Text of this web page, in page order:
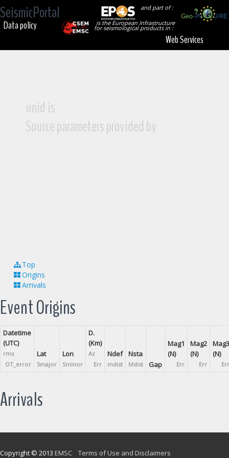
SeismicPortal
and part of :
is the European Infrastructure
for seismological products in :
Data policy
Web Services
unid is
Source parameters provided by
Top
Origins
Arrivals
Event Origins
Datetime
(UTC)
rms
OT_error
Lat
Smajor
Lon
Sminor
D.
(Km)
Az
Err
Ndef
mdist
Nsta
Mdist Gap
Mag1
(N)
Err
Mag2
(N)
Err
Mag3
(N)
Err
Arrivals
Copyright © 2013 EMSC Terms of Use and Disclaimers